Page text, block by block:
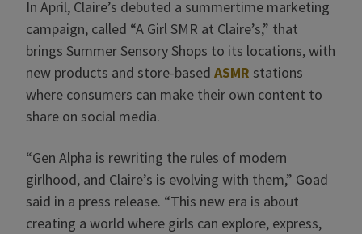
In April, Claire’s debuted a summertime marketing
campaign, called “A Girl SMR at Claire’s,” that
brings Summer Sensory Shops to its locations, with
new products and store-based ASMR stations
where consumers can make their own content to
share on social media.
“Gen Alpha is rewriting the rules of modern
girlhood, and Claire’s is evolving with them,” Goad
said in a press release. “This new era is about
creating a world where girls can explore, express,